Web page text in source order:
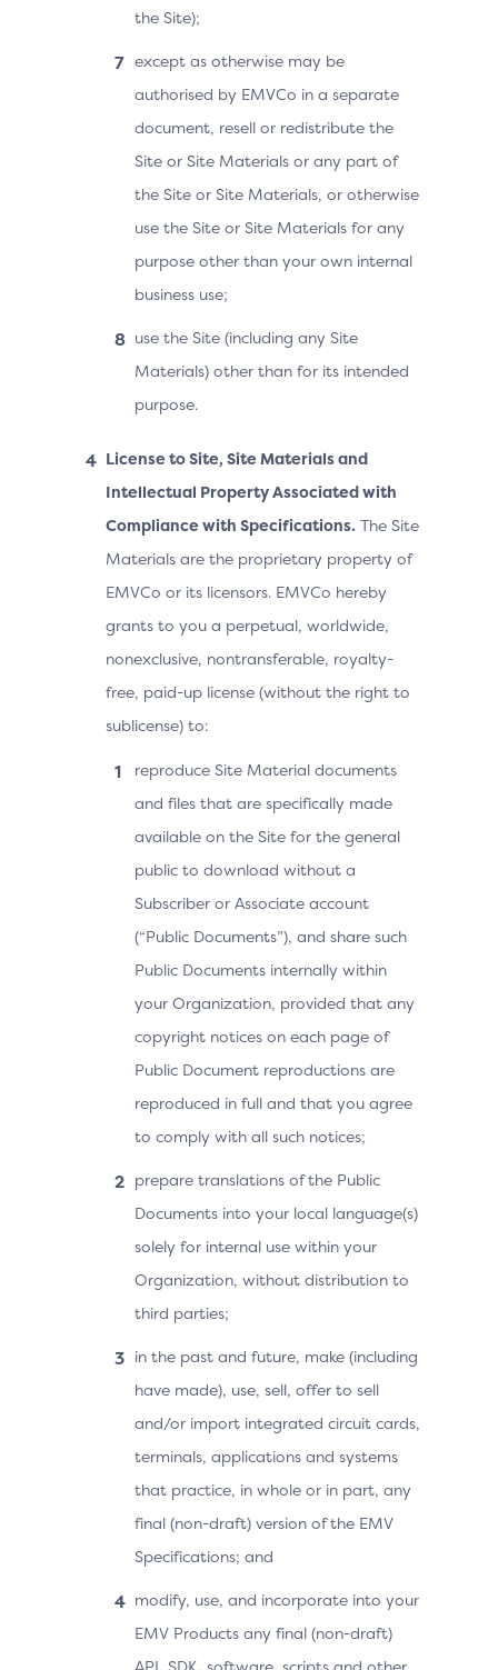
the Site);
except as otherwise may be
authorised by EMVCo in a separate
document, resell or redistribute the
Site or Site Materials or any part of
the Site or Site Materials, or otherwise
use the Site or Site Materials for any
purpose other than your own internal
business use;
use the Site (including any Site
Materials) other than for its intended
purpose.
License to Site, Site Materials and
Intellectual Property Associated with
Compliance with Specifications. The Site
Materials are the proprietary property of
EMVCo or its licensors. EMVCo hereby
grants to you a perpetual, worldwide,
nonexclusive, nontransferable, royalty-
free, paid-up license (without the right to
sublicense) to:
reproduce Site Material documents
and files that are specifically made
available on the Site for the general
public to download without a
Subscriber or Associate account
(“Public Documents”), and share such
Public Documents internally within
your Organization, provided that any
copyright notices on each page of
Public Document reproductions are
reproduced in full and that you agree
to comply with all such notices;
prepare translations of the Public
Documents into your local language(s)
solely for internal use within your
Organization, without distribution to
third parties;
in the past and future, make (including
have made), use, sell, offer to sell
and/or import integrated circuit cards,
terminals, applications and systems
that practice, in whole or in part, any
final (non-draft) version of the EMV
Specifications; and
modify, use, and incorporate into your
EMV Products any final (non-draft)